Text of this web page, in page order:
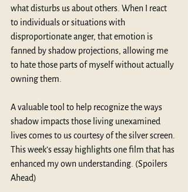
what disturbs us about others. When I react
to individuals or situations with
disproportionate anger, that emotion is
fanned by shadow projections, allowing me
to hate those parts of myself without actually
owning them.
A valuable tool to help recognize the ways
shadow impacts those living unexamined
lives comes to us courtesy of the silver screen.
This week’s essay highlights one film that has
enhanced my own understanding. (Spoilers
Ahead)